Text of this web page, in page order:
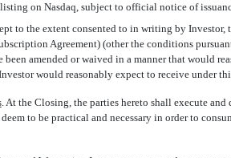
on Nasdaq, subject to official notice of
to the extent consented to in writing by Investor,
Agreement) (other the conditions
been amended or waived in a manner that would
would reasonably expect to receive under
. At the Closing, the parties hereto shall execute
to be practical and necessary in order to